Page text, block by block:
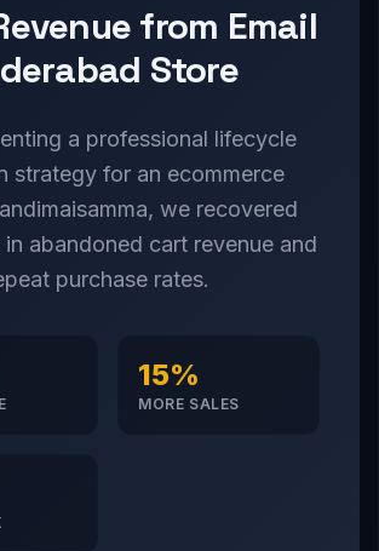
from Email
Store
a professional lifecycle
strategy for an ecommerce
we recovered
abandoned cart revenue and
purchase rates.
15%
MORE SALES